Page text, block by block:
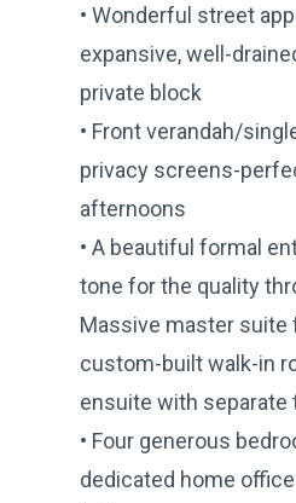
• Wonderful street
expansive, well-
private block
• Front verandah/
privacy screens-
afternoons
• A beautiful formal
tone for the quality
Massive master suite
custom-built walk-in
ensuite with separate
• Four generous
dedicated home